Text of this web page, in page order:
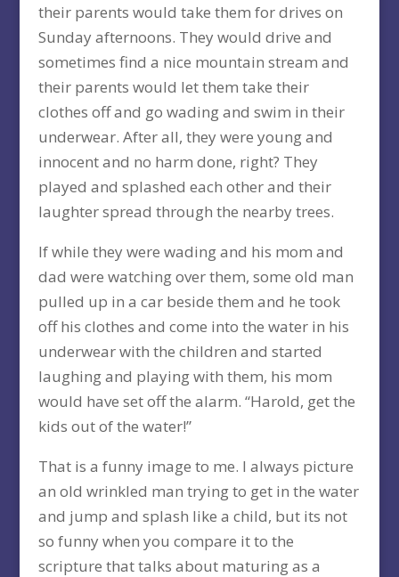
their parents would take them for drives on
Sunday afternoons. They would drive and
sometimes find a nice mountain stream and
their parents would let them take their
clothes off and go wading and swim in their
underwear. After all, they were young and
innocent and no harm done, right? They
played and splashed each other and their
laughter spread through the nearby trees.
If while they were wading and his mom and
dad were watching over them, some old man
pulled up in a car beside them and he took
off his clothes and come into the water in his
underwear with the children and started
laughing and playing with them, his mom
would have set off the alarm. “Harold, get the
kids out of the water!”
That is a funny image to me. I always picture
an old wrinkled man trying to get in the water
and jump and splash like a child, but its not
so funny when you compare it to the
scripture that talks about maturing as a